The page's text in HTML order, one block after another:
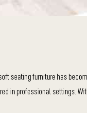
seating furniture has
in professional settings.